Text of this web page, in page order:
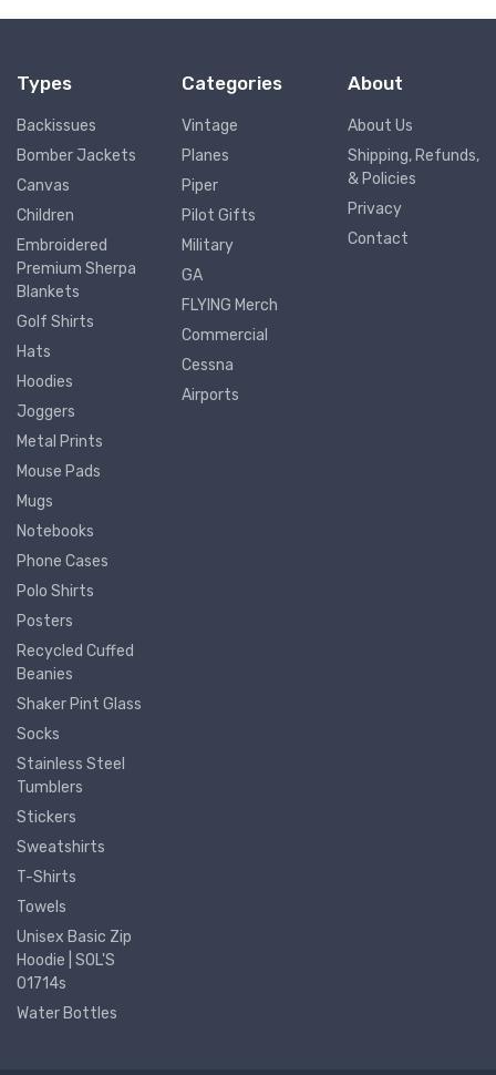
Types
Backissues
Bomber Jackets
Canvas
Children
Embroidered
Premium Sherpa
Blankets
Golf Shirts
Hats
Hoodies
Joggers
Metal Prints
Mouse Pads
Mugs
Notebooks
Phone Cases
Polo Shirts
Posters
Recycled Cuffed
Beanies
Shaker Pint Glass
Socks
Stainless Steel
Tumblers
Stickers
Sweatshirts
T-Shirts
Towels
Unisex Basic Zip
Hoodie | SOL'S
01714s
Water Bottles
Categories
Vintage
Planes
Piper
Pilot Gifts
Military
GA
FLYING Merch
Commercial
Cessna
Airports
About
About Us
Shipping, Refunds,
& Policies
Privacy
Contact